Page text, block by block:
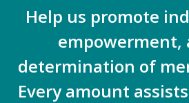
Help us promote
empowerment,
determination of
Every amount